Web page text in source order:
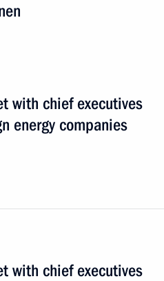
with chief executives
energy companies
with chief executives